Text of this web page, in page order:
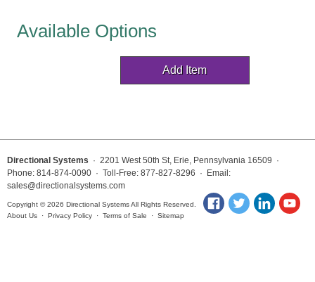
In Use and Safety
Loading Dock
Workplace Safety
Custom
Car Dealership Service
Available Options
Directional Systems · 2201 West 50th St, Erie, Pennsylvania 16509 ·
Phone: 814-874-0090 · Toll-Free: 877-827-8296 · Email:
sales@directionalsystems.com
Copyright © 2026 Directional Systems All Rights Reserved.
About Us · Privacy Policy · Terms of Sale · Sitemap